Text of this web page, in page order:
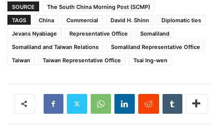
SOURCE
The South China Morning Post (SCMP)
TAGS
China Commercial David H. Shinn
Diplomatic ties
Jevans Nyabiage
Representative Office
Somaliland
Somaliland and Taiwan Relations
Somaliland Representative Office
Taiwan
Taiwan Representative Office Tsai Ing-wen